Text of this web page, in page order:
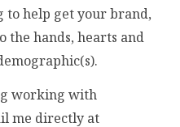
to help get your brand,
the hands, hearts and
working with
me directly at